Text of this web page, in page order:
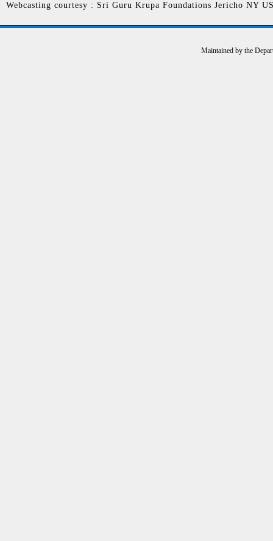
Webcasting courtesy : Sri Guru Krupa Foundations Jericho NY
Maintained by the